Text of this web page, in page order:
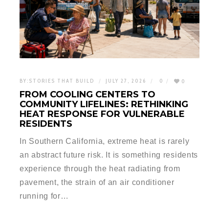
BY: STORIES THAT BUILD JULY 27, 2026 0 0
FROM COOLING CENTERS TO
COMMUNITY LIFELINES: RETHINKING
HEAT RESPONSE FOR VULNERABLE
RESIDENTS
In Southern California, extreme heat is rarely
an abstract future risk. It is something residents
experience through the heat radiating from
pavement, the strain of an air conditioner
running for…